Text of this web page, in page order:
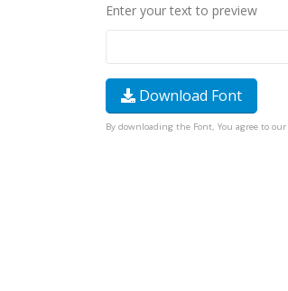
Enter your text to preview
Download Font
By downloading the Font, You agree to our